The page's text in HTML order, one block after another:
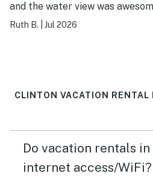
and the water view was
Ruth B. Jul 2026
CLINTON VACATION RENTAL
Do vacation rentals
internet access/WiFi?